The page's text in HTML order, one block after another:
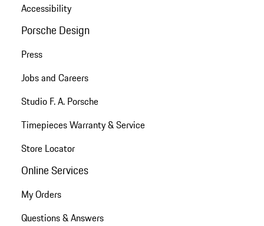
Accessibility
Porsche Design
Press
Jobs and Careers
Studio F. A. Porsche
Timepieces Warranty & Service
Store Locator
Online Services
My Orders
Questions & Answers